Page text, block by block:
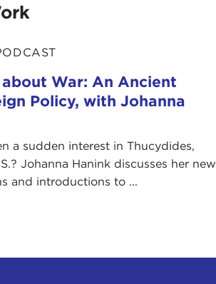
War: An Ancient
Policy, with Johanna
a sudden interest in Thucydides,
Johanna Hanink discusses her new
and introductions to ...